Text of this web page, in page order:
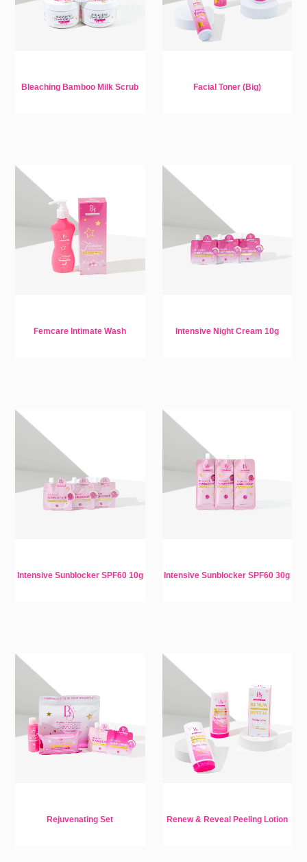
Bleaching Bamboo Milk Scrub Facial Toner (Big)
Femcare Intimate Wash Intensive Night Cream 10g
Intensive Sunblocker SPF60 10g Intensive Sunblocker SPF60 30g
Rejuvenating Set Renew & Reveal Peeling Lotion